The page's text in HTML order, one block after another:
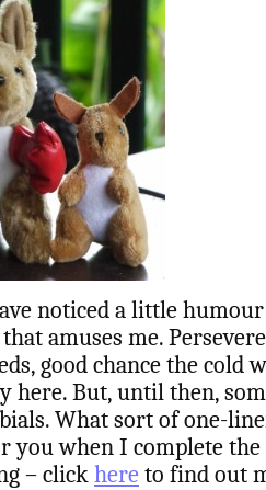
noticed a little
amuses me.
good chance the
here. But, until then,
What sort of one-
you when I complete the
– clickhere to find out